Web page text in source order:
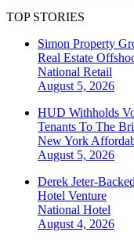
TOP STORIES
Simon Property
Real Estate
National Retail
August 5, 2026
HUD Withholds
Tenants To The
New York
August 5, 2026
Derek Jeter-
Hotel Venture
National Hotel
August 4, 2026